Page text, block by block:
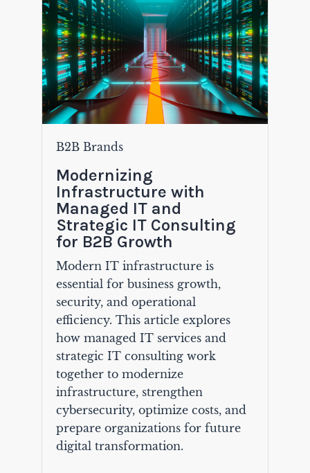
B2B Brands
Modernizing
Infrastructure with
Managed IT and
Strategic IT Consulting
for B2B Growth
Modern IT infrastructure is
essential for business growth,
security, and operational
efficiency. This article explores
how managed IT services and
strategic IT consulting work
together to modernize
infrastructure, strengthen
cybersecurity, optimize costs, and
prepare organizations for future
digital transformation.